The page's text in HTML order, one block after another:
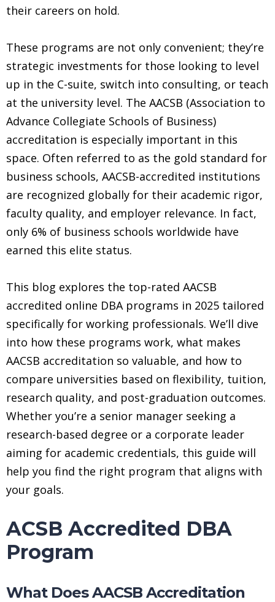
their careers on hold.
These programs are not only convenient; they’re
strategic investments for those looking to level
up in the C-suite, switch into consulting, or teach
at the university level. The AACSB (Association to
Advance Collegiate Schools of Business)
accreditation is especially important in this
space. Often referred to as the gold standard for
business schools, AACSB-accredited institutions
are recognized globally for their academic rigor,
faculty quality, and employer relevance. In fact,
only 6% of business schools worldwide have
earned this elite status.
This blog explores the top-rated AACSB
accredited online DBA programs in 2025 tailored
specifically for working professionals. We’ll dive
into how these programs work, what makes
AACSB accreditation so valuable, and how to
compare universities based on flexibility, tuition,
research quality, and post-graduation outcomes.
Whether you’re a senior manager seeking a
research-based degree or a corporate leader
aiming for academic credentials, this guide will
help you find the right program that aligns with
your goals.
ACSB Accredited DBA
Program
What Does AACSB Accreditation